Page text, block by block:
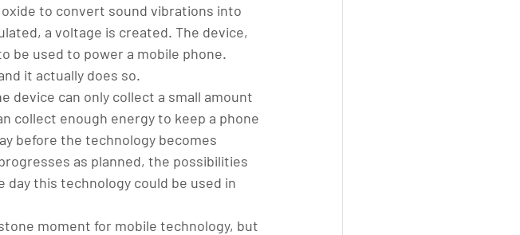
to convert sound vibrations into
a voltage is created. The device,
be used to power a mobile phone.
it actually does so.
device can only collect a small amount
collect enough energy to keep a phone
before the technology becomes
as planned, the possibilities
day this technology could be used in
moment for mobile technology, but